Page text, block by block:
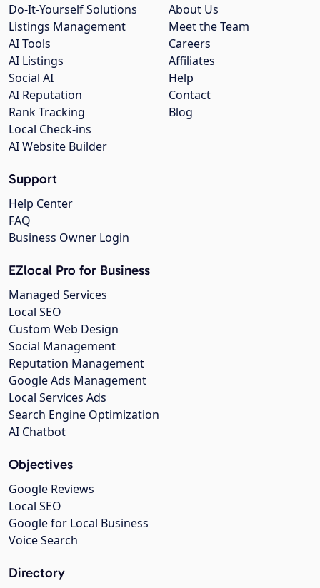
About Us
Meet the Team
Careers
Affiliates
Help
Contact
Blog
Do-It-Yourself Solutions
Listings Management
AI Tools
AI Listings
Social AI
AI Reputation
Rank Tracking
Local Check-ins
AI Website Builder
Support
Help Center
FAQ
Business Owner Login
EZlocal Pro for Business
Managed Services
Local SEO
Custom Web Design
Social Management
Reputation Management
Google Ads Management
Local Services Ads
Search Engine Optimization
AI Chatbot
Objectives
Google Reviews
Local SEO
Google for Local Business
Voice Search
Directory